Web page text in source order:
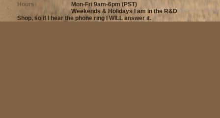
Hours
Mon-Fri 9am-6pm (PST)
Weekends & Holidays I am in the R&D
Shop, so if I hear the phone ring I WILL answer it.